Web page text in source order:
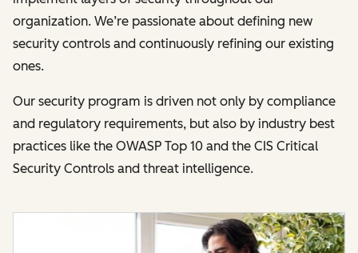
organization. We’re passionate about defining new
security controls and continuously refining our existing
ones.
Our security program is driven not only by compliance
and regulatory requirements, but also by industry best
practices like the OWASP Top 10 and the CIS Critical
Security Controls and threat intelligence.